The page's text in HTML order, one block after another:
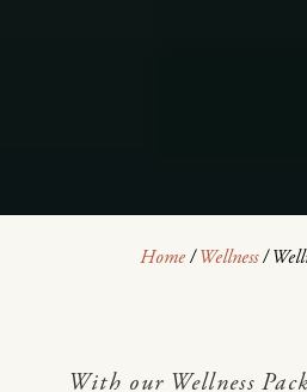
Home/ Wellness/
With our Wellness